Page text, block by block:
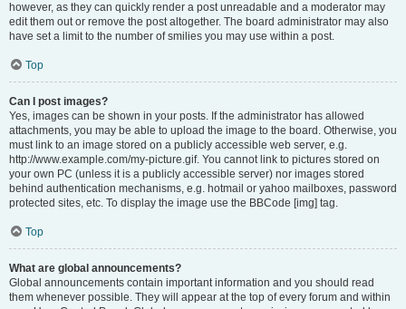
however, as they can quickly render a post unreadable and a moderator may
edit them out or remove the post altogether. The board administrator may also
have set a limit to the number of smilies you may use within a post.
Top
Can I post images?
Yes, images can be shown in your posts. If the administrator has allowed
attachments, you may be able to upload the image to the board. Otherwise, you
must link to an image stored on a publicly accessible web server, e.g.
http://www.example.com/my-picture.gif. You cannot link to pictures stored on
your own PC (unless it is a publicly accessible server) nor images stored
behind authentication mechanisms, e.g. hotmail or yahoo mailboxes, password
protected sites, etc. To display the image use the BBCode [img] tag.
Top
What are global announcements?
Global announcements contain important information and you should read
them whenever possible. They will appear at the top of every forum and within